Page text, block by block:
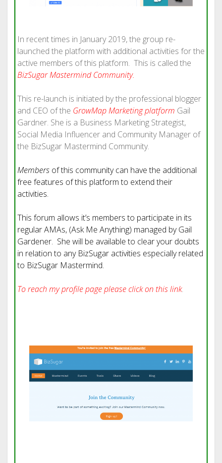
In recent times in January 2019, the group re-
launched the platform with additional activities for the
active members of this platform. This is called the
BizSugar Mastermind Community.
This re-launch is initiated by the professional blogger
and CEO of the GrowMap Marketing platform Gail
Gardner. She is a Business Marketing Strategist,
Social Media Influencer and Community Manager of
the BizSugar Mastermind Community.
Membersof this community can have the additional
free features of this platform to extend their
activities.
This forum allows it’s members to participate in its
regular AMAs, (Ask Me Anything) managed by Gail
Gardener. She will be available to clear your doubts
in relation to any BizSugar activities especially related
to BizSugar Mastermind.
To reach my profile page please click on this link.